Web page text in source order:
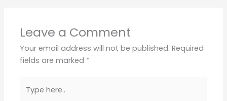
Leave a Comment
Your email address will not be published. Required
fields are marked *
here..